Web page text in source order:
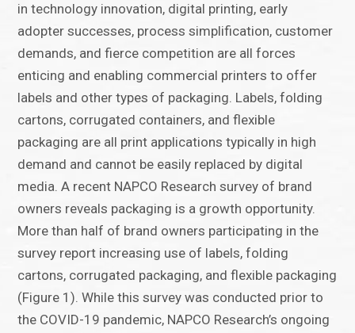
in technology innovation, digital printing, early
adopter successes, process simplification, customer
demands, and fierce competition are all forces
enticing and enabling commercial printers to offer
labels and other types of packaging. Labels, folding
cartons, corrugated containers, and flexible
packaging are all print applications typically in high
demand and cannot be easily replaced by digital
media. A recent NAPCO Research survey of brand
owners reveals packaging is a growth opportunity.
More than half of brand owners participating in the
survey report increasing use of labels, folding
cartons, corrugated packaging, and flexible packaging
(Figure 1). While this survey was conducted prior to
the COVID-19 pandemic, NAPCO Research’s ongoing